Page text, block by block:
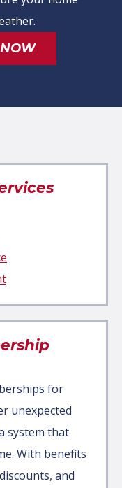
NOW
for
unexpected
system that
With benefits
and